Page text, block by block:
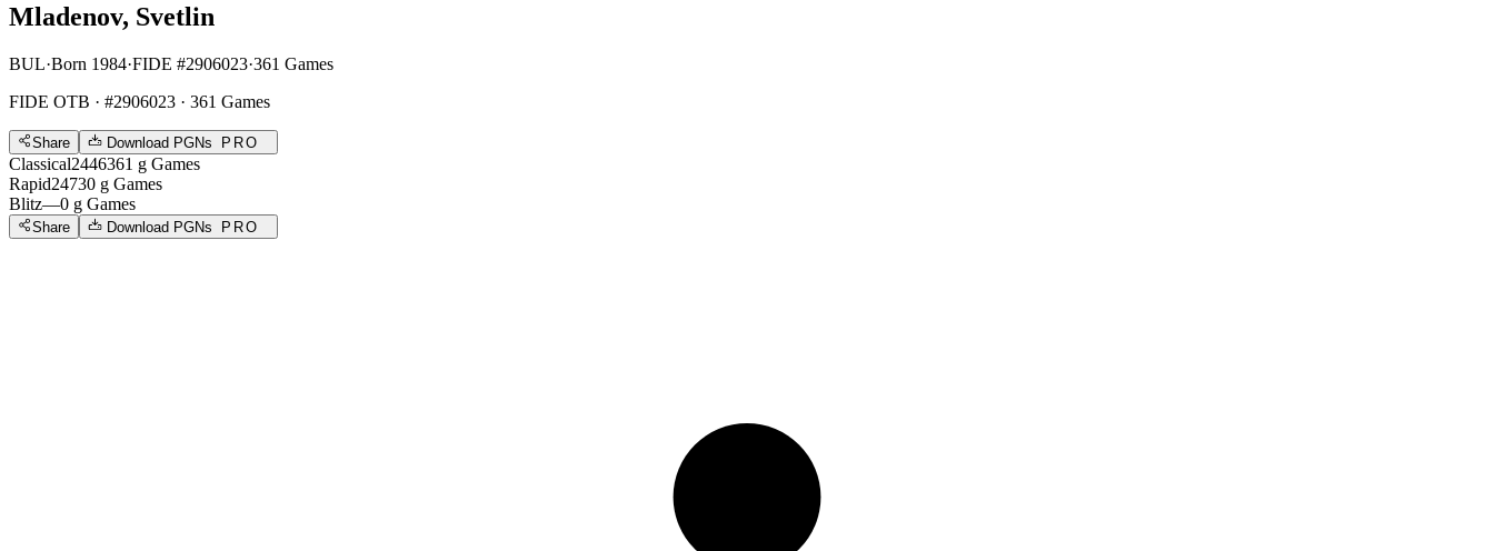
Mladenov, Svetlin
BUL·Born 1984·FIDE #2906023·361 Games
FIDE OTB · #2906023 · 361 Games
Share Download PGNs PRO
Classical2446361 g Games
Rapid24730 g Games
Blitz—0 g Games
Share Download PGNs PRO